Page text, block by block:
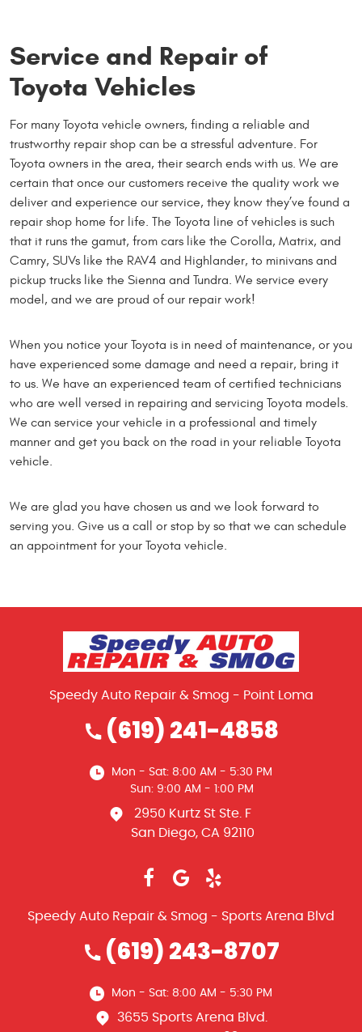
Service and Repair of
Toyota Vehicles
For many Toyota vehicle owners, finding a reliable and
trustworthy repair shop can be a stressful adventure. For
Toyota owners in the area, their search ends with us. We are
certain that once our customers receive the quality work we
deliver and experience our service, they know they’ve found a
repair shop home for life. The Toyota line of vehicles is such
that it runs the gamut, from cars like the Corolla, Matrix, and
Camry, SUVs like the RAV4 and Highlander, to minivans and
pickup trucks like the Sienna and Tundra. We service every
model, and we are proud of our repair work!
When you notice your Toyota is in need of maintenance, or you
have experienced some damage and need a repair, bring it
to us. We have an experienced team of certified technicians
who are well versed in repairing and servicing Toyota models.
We can service your vehicle in a professional and timely
manner and get you back on the road in your reliable Toyota
vehicle.
We are glad you have chosen us and we look forward to
serving you. Give us a call or stop by so that we can schedule
an appointment for your Toyota vehicle.
Speedy Auto Repair & Smog - Point Loma
(619) 241-4858
Mon - Sat: 8:00 AM - 5:30 PM
Sun: 9:00 AM - 1:00 PM
2950 Kurtz St Ste. F
San Diego, CA 92110
Speedy Auto Repair & Smog - Sports Arena Blvd
(619) 243-8707
Mon - Sat: 8:00 AM - 5:30 PM
3655 Sports Arena Blvd.